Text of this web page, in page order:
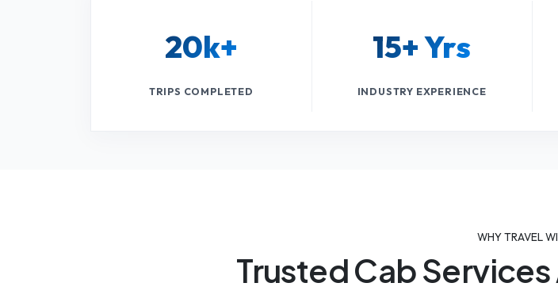
20k+
TRIPS COMPLETED
15+ Yrs
INDUSTRY EXPERIENCE
WHY TRAVEL
Trusted Cab